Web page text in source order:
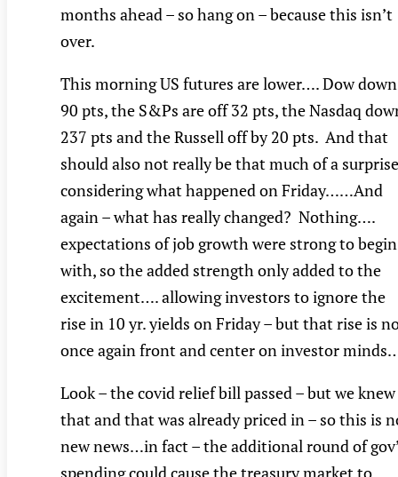
months ahead – so hang on – because this isn’t
over.
This morning US futures are lower…. Dow down
90 pts, the S&Ps are off 32 pts, the Nasdaq
237 pts and the Russell off by 20 pts. And that
should also not really be that much of a
considering what happened on Friday……And
again – what has really changed? Nothing….
expectations of job growth were strong to begin
with, so the added strength only added to the
excitement…. allowing investors to ignore the
rise in 10 yr. yields on Friday – but that rise is
once again front and center on investor
Look – the covid relief bill passed – but we knew
that and that was already priced in – so this is
new news…in fact – the additional round of